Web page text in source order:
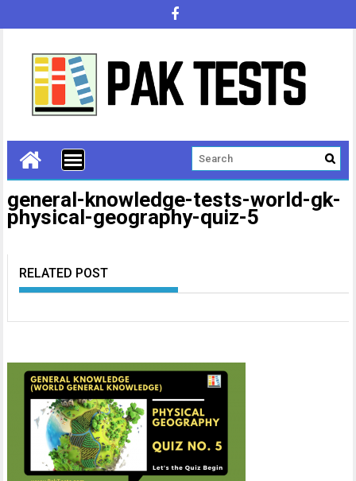
general-knowledge-tests-world-gk-
physical-geography-quiz-5
RELATED POST